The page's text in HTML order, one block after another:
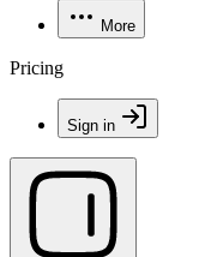
More
Pricing
Sign in